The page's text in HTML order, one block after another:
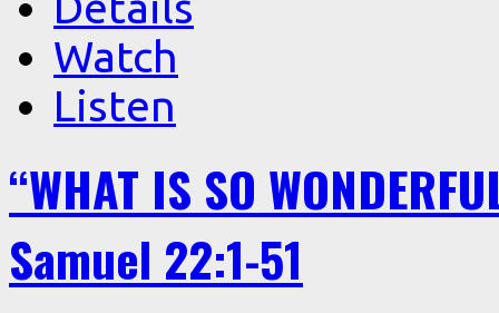
Watch
Listen
“WHAT IS SO
Samuel 22:1-51